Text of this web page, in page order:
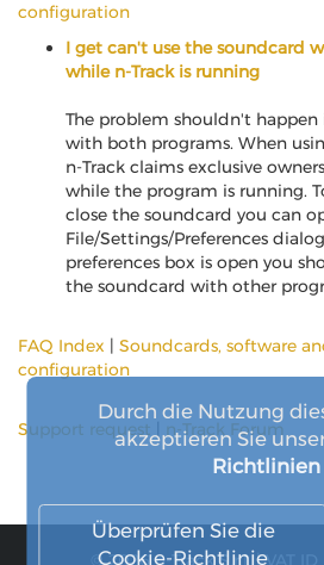
configuration
I get can't use the soundcard
while n-Track is running
The problem shouldn't happen
with both programs. When
n-Track claims exclusive
while the program is running.
close the soundcard you can
File/Settings/Preferences
preferences box is open you
the soundcard with other
FAQ Index | Soundcards, software
configuration
Support request n-Track Forum
© 2026 n-Track S.r.l. | VAT ID
Durch die Nutzung
akzeptieren Sie
Richtlinien
Überprüfen Sie die
Cookie-Richtlinie